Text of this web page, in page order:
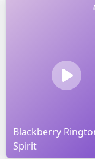
Blackberry
Spirit